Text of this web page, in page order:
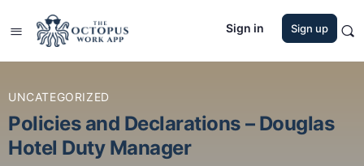
Sign in Sign up
UNCATEGORIZED
Policies and Declarations – Douglas
Hotel Duty Manager